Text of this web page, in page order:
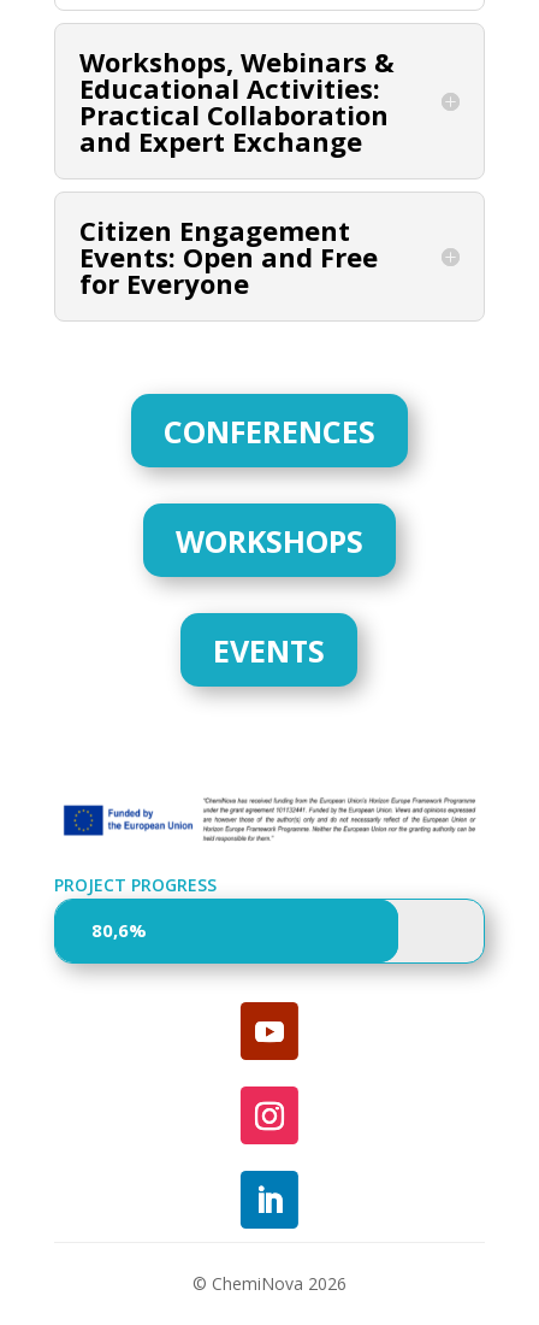
Workshops, Webinars &
Educational Activities:
Practical Collaboration
and Expert Exchange
Citizen Engagement
Events: Open and Free
for Everyone
CONFERENCES
WORKSHOPS
EVENTS
PROJECT PROGRESS
80,6%
80,6%
© ChemiNova 2026